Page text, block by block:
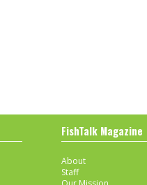
FishTalk Magazine
About
Staff